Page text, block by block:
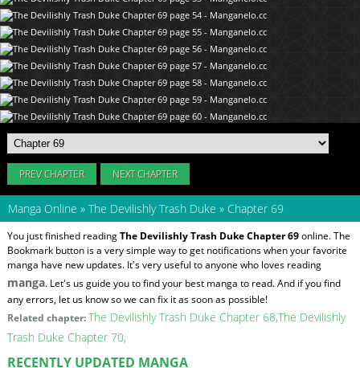
PREV CHAPTER NEXT CHAPTER
Manga Online » The Devilishly Trash Duke » Chapter 69
You just finished readingThe Devilishly Trash Duke Chapter 69online. The
Bookmark button is a very simple way to get notifications when your favorite
manga have new updates. It's very useful to anyone who loves reading
manga. Let's us guide you to find your best manga to read. And if you find
any errors, let us know so we can fix it as soon as possible!
Related chapter:The Devilishly Trash Duke Chapter 68 The Devilishly
Trash Duke Chapter 70
RECENTLY UPDATED MANGA